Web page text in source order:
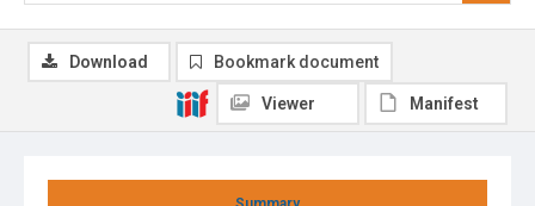
Download Bookmark document
Viewer Manifest